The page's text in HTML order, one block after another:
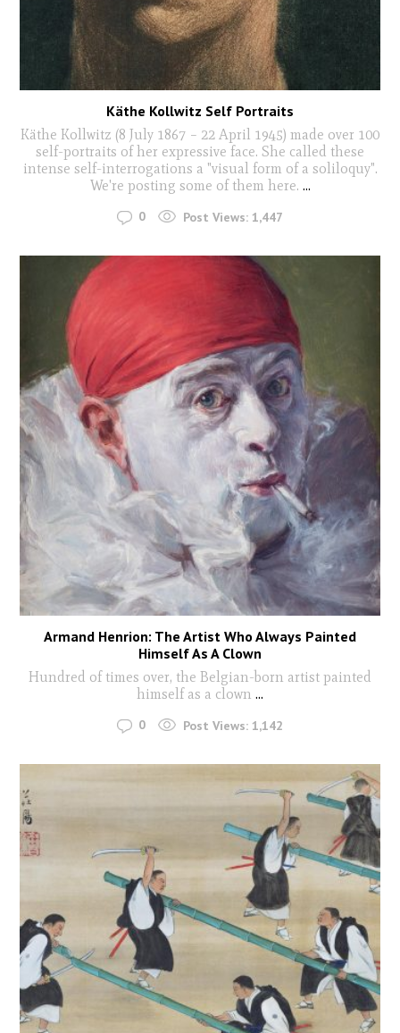
Käthe Kollwitz Self Portraits
Käthe Kollwitz (8 July 1867 – 22 April 1945) made over 100
self-portraits of her expressive face. She called these
intense self-interrogations a "visual form of a soliloquy".
We're posting some of them here. ...
0 Post Views: 1,447
Armand Henrion: The Artist Who Always Painted
Himself As A Clown
Hundred of times over, the Belgian-born artist painted
himself as a clown ...
0 Post Views: 1,142